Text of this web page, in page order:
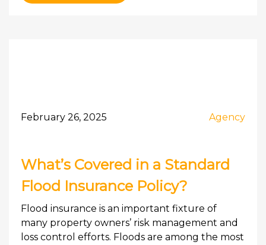
February 26, 2025 Agency
What’s Covered in a Standard
Flood Insurance Policy?
Flood insurance is an important fixture of
many property owners’ risk management and
loss control efforts. Floods are among the most